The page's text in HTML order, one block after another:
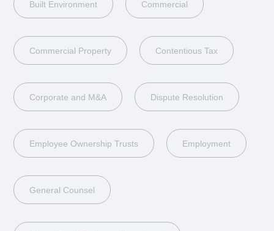
Built Environment Commercial
Commercial Property Contentious Tax
Corporate and M&A Dispute Resolution
Employee Ownership Trusts Employment
General Counsel